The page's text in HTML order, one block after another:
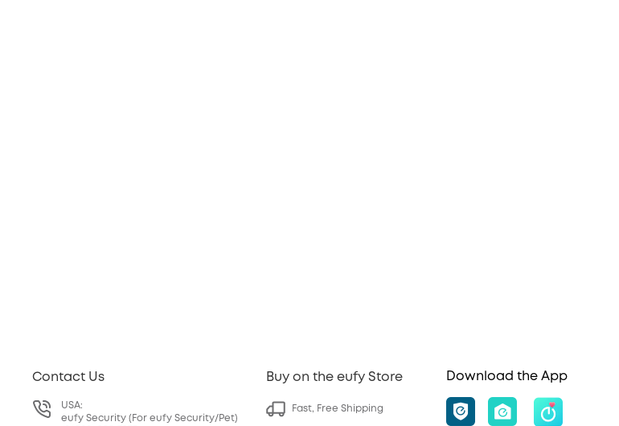
Contact Us
USA:
eufy Security (For eufy Security/Pet)
Buy on the eufy Store
Fast, Free Shipping
Download the App